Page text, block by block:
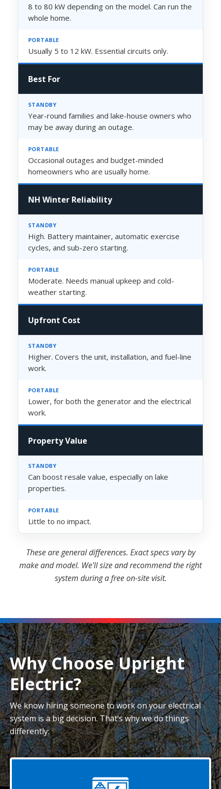
8 to 80 kW depending on the model. Can run the
whole home.
Usually 5 to 12 kW. Essential circuits only.
Best For
Year-round families and lake-house owners who
may be away during an outage.
Occasional outages and budget-minded
homeowners who are usually home.
NH Winter Reliability
High. Battery maintainer, automatic exercise
cycles, and sub-zero starting.
Moderate. Needs manual upkeep and cold-
weather starting.
Upfront Cost
Higher. Covers the unit, installation, and fuel-line
work.
Lower, for both the generator and the electrical
work.
Property Value
Can boost resale value, especially on lake
properties.
Little to no impact.
These are general differences. Exact specs vary by
make and model. We'll size and recommend the right
system during a free on-site visit.
Why Choose Upright
Electric?
We know hiring someone to work on your electrical
system is a big decision. That’s why we do things
differently: